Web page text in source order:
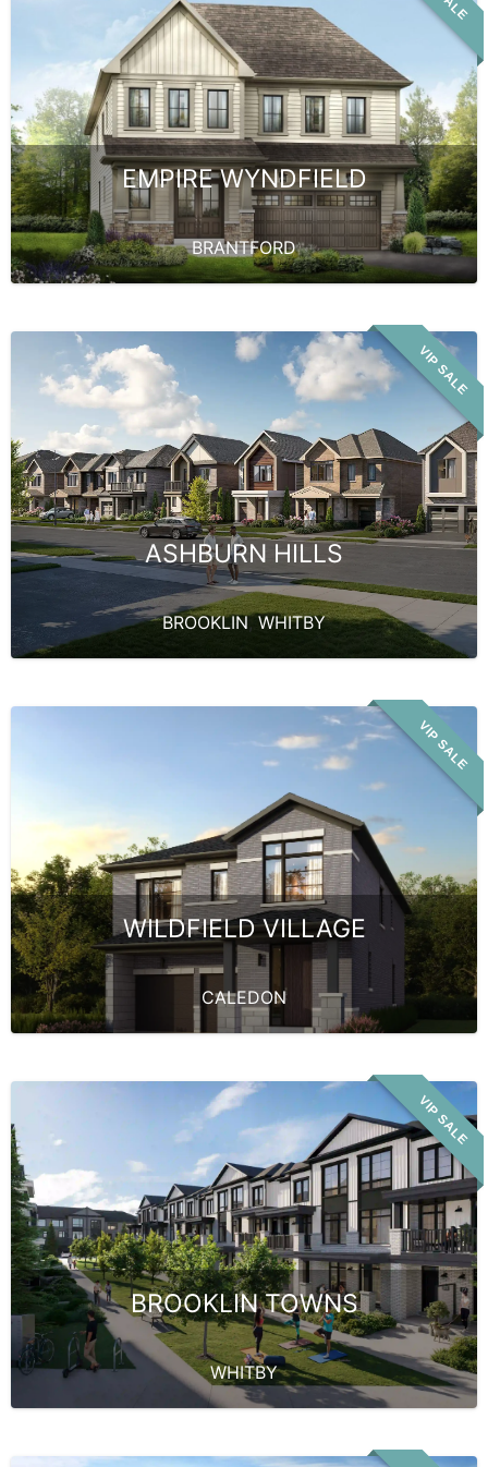
EMPIRE WYNDFIELD
BRANTFORD
VIP SALE
ASHBURN HILLS
BROOKLIN, WHITBY
VIP SALE
WILDFIELD VILLAGE
CALEDON
VIP SALE
BROOKLIN TOWNS
WHITBY